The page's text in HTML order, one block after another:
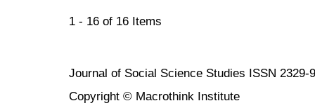
1 - 16 of 16 Items
Journal of Social Science Studies ISSN 2329-
Copyright © Macrothink Institute